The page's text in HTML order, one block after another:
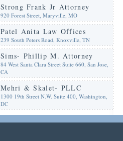
Strong Frank Jr Attorney
920 Forest Street, Maryville, MO
Patel Anita Law Offices
239 South Peters Road, Knoxville, TN
Sims- Phillip M. Attorney
84 West Santa Clara Street Suite 660, San Jose,
CA
Mehri & Skalet- PLLC
1300 19th Street N.W. Suite 400, Washington,
DC